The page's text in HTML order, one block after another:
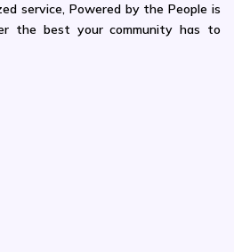
service, Powered by the People is
the best your community has to